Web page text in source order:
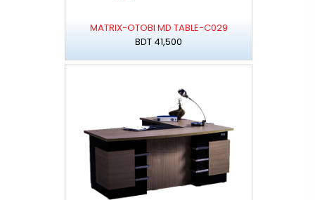
MATRIX-OTOBI MD TABLE-C029
BDT 41,500